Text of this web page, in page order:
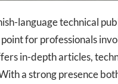
language technical
for professionals
in-depth articles,
a strong presence